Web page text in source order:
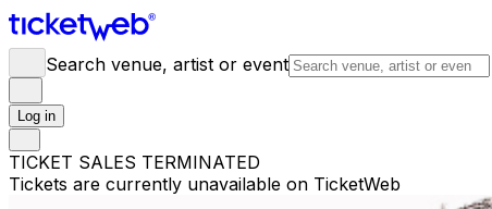
Search venue, artist or event
Log in
TICKET SALES TERMINATED
Tickets are currently unavailable on TicketWeb